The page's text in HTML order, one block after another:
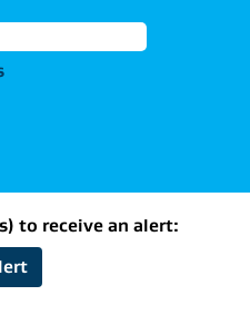
to receive an alert: